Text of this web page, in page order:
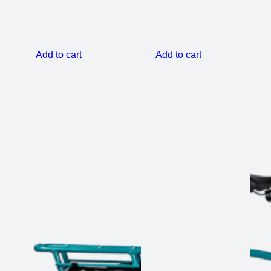
Add to cart Add to cart